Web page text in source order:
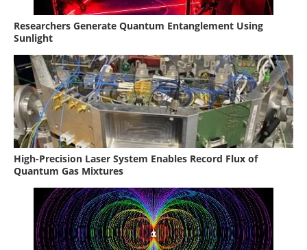
Researchers Generate Quantum Entanglement Using
Sunlight
High-Precision Laser System Enables Record Flux of
Quantum Gas Mixtures